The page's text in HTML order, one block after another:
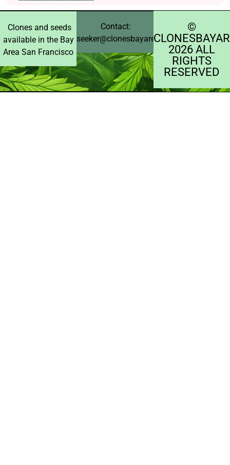
Clones and seeds
available in the Bay
Area San Francisco
Contact:
seeker@clonesbayarea.com
©️
2026 ALL
RIGHTS
RESERVED